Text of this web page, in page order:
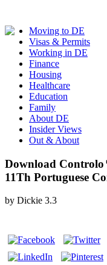
Moving to DE
Visas & Permits
Working in DE
Finance
Housing
Healthcare
Education
Family
About DE
Insider Views
Out & About
Download
11Th Portuguese
by Dickie 3.3